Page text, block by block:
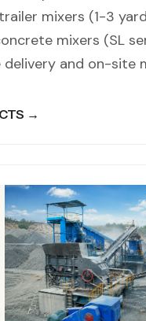
mixers (1-3
mixers (SL
and on-site
→